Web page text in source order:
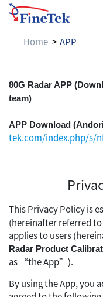
Home APP
APP
80G Radar APP
team)
APP Download
tek.com/index.php/s/
This Privacy Policy is
(hereinafter referred
applies to users
Radar Product
as “the App”).
By using the App, you